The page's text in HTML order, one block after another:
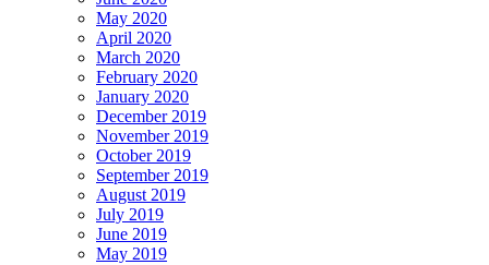
May 2020
April 2020
March 2020
February 2020
January 2020
December 2019
November 2019
October 2019
September 2019
August 2019
July 2019
June 2019
May 2019